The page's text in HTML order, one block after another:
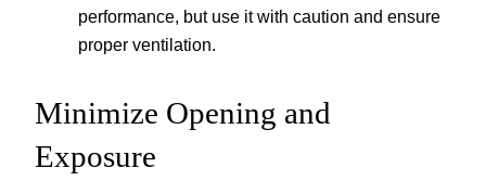
performance, but use it with caution and ensure
proper ventilation.
Minimize Opening and
Exposure